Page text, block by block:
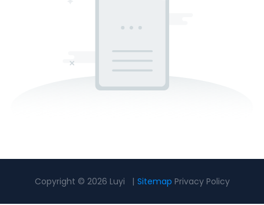
Copyright © 2026 Luyi | Sitemap Privacy Policy